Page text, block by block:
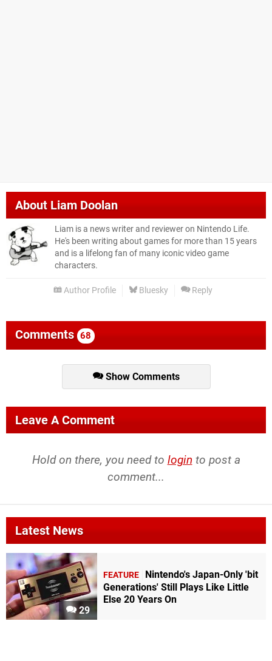
About Liam Doolan
Liam is a news writer and reviewer on Nintendo Life.
He's been writing about games for more than 15 years
and is a lifelong fan of many iconic video game
characters.
Author Profile Bluesky Reply
Comments 68
Show Comments
Leave A Comment
Hold on there, you need to login to post a
comment...
Latest News
29
FEATURE
Nintendo's Japan-Only 'bit
Generations' Still Plays Like Little
Else 20 Years On